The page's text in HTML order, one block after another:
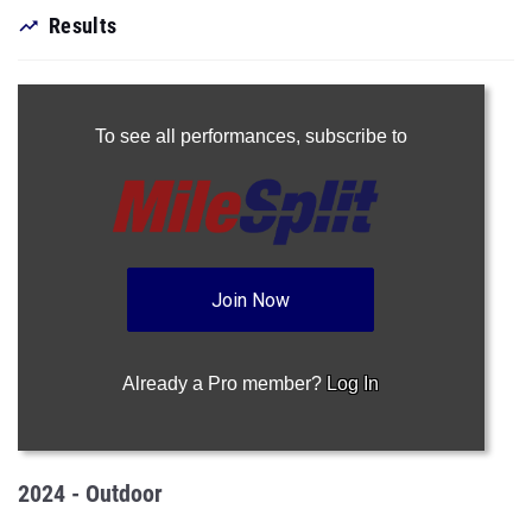
Results
To see all performances, subscribe to
Join Now
Already a Pro member? Log In
2024 - Outdoor